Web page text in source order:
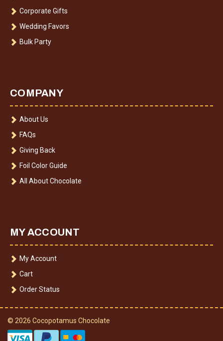
Corporate Gifts
Wedding Favors
Bulk Party
COMPANY
About Us
FAQs
Giving Back
Foil Color Guide
All About Chocolate
MY ACCOUNT
My Account
Cart
Order Status
© 2026 Cocopotamus Chocolate